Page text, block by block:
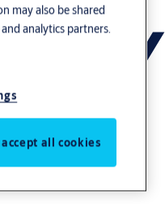
may also be shared
analytics partners.
accept all cookies